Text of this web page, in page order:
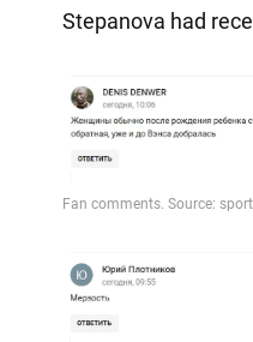
Stepanova had